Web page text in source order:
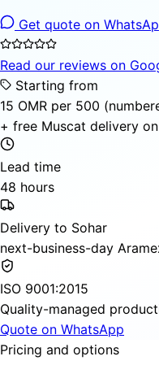
Get quote on
Read our reviews on
Starting from
15 OMR per 500
+ free Muscat delivery
Lead time
48 hours
Delivery to Sohar
next-business-day
ISO 9001:2015
Quality-managed
Quote on WhatsApp
Pricing and options